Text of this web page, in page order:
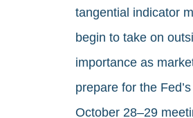
tangential indicator
begin to take on
importance as
prepare for the Fed’s
October 28–29